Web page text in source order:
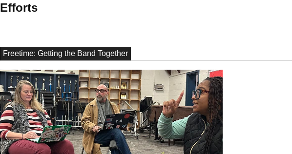
Efforts
Freetime: Getting the Band Together